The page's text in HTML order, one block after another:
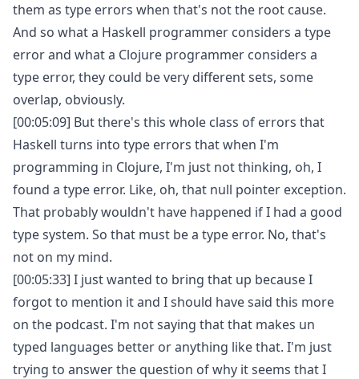
them as type errors when that's not the root cause.
And so what a Haskell programmer considers a type
error and what a Clojure programmer considers a
type error, they could be very different sets, some
overlap, obviously.
[00:05:09] But there's this whole class of errors that
Haskell turns into type errors that when I'm
programming in Clojure, I'm just not thinking, oh, I
found a type error. Like, oh, that null pointer exception.
That probably wouldn't have happened if I had a good
type system. So that must be a type error. No, that's
not on my mind.
[00:05:33] I just wanted to bring that up because I
forgot to mention it and I should have said this more
on the podcast. I'm not saying that that makes un
typed languages better or anything like that. I'm just
trying to answer the question of why it seems that I